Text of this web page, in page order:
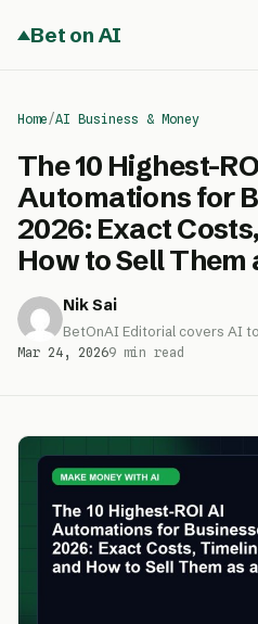
Bet on AI
Home/AI Business & Money
The 10 Highest-
Automations for
2026: Exact
How to Sell Them
Nik Sai
BetOnAI Editorial covers AI
Mar 24, 20269 min read